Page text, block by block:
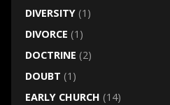
DIVERSITY(1)
DIVORCE (1)
DOCTRINE (2)
DOUBT (1)
EARLY CHURCH (14)